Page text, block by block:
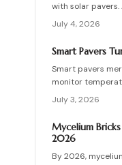
with solar pavers.
needs while
installation
July 4, 2026
Smart Pavers
Smart pavers
monitor
planning,
choices produce
July 3, 2026
Mycelium
2026
By 2026,